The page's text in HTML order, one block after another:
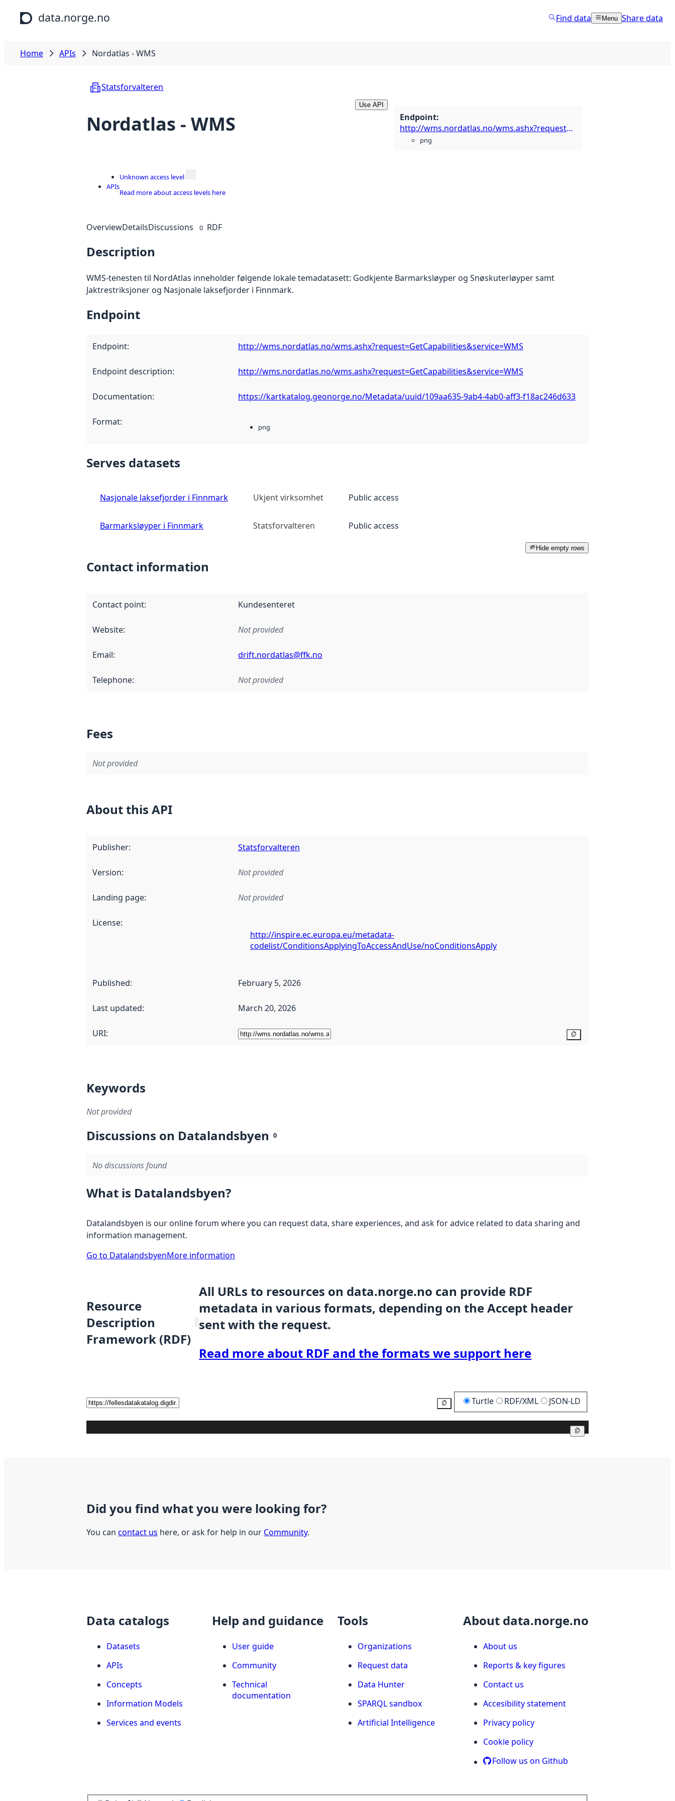
Skip to main content
data.norge.no Find data Menu Share data
Home APIs Nordatlas - WMS
Statsforvalteren
Nordatlas - WMS
Use API
Endpoint:
http://wms.nordatlas.no/wms.ashx?request=GetCapabilities&service=WMS
png
APIs
Unknown access level
Read more about access levels here
OverviewDetailsDiscussions 0 RDF
Description
WMS-tenesten til NordAtlas inneholder følgende lokale temadatasett: Godkjente Barmarksløyper og Snøskuterløyper samt
Jaktrestriksjoner og Nasjonale laksefjorder i Finnmark.
Endpoint
Endpoint: http://wms.nordatlas.no/wms.ashx?request=GetCapabilities&service=WMS
Endpoint description: http://wms.nordatlas.no/wms.ashx?request=GetCapabilities&service=WMS
Documentation: https://kartkatalog.geonorge.no/Metadata/uuid/109aa635-9ab4-4ab0-aff3-f18ac246d633
Format: png
Serves datasets
Nasjonale laksefjorder i Finnmark Ukjent virksomhet Public access
Barmarksløyper i Finnmark Statsforvalteren Public access
Hide empty rows
Contact information
Contact point: Kundesenteret
Website: Not provided
Email: drift.nordatlas@ffk.no
Telephone: Not provided
Fees
Not provided
About this API
Publisher: Statsforvalteren
Version: Not provided
Landing page: Not provided
License:
http://inspire.ec.europa.eu/metadata-
codelist/ConditionsApplyingToAccessAndUse/noConditionsApply
Published: February 5, 2026
Last updated: March 20, 2026
URI:
Keywords
Not provided
Discussions on Datalandsbyen 0
No discussions found
What is Datalandsbyen?
Datalandsbyen is our online forum where you can request data, share experiences, and ask for advice related to data sharing and
information management.
Go to DatalandsbyenMore information
Resource
Description
Framework (RDF)
All URLs to resources on data.norge.no can provide RDF
metadata in various formats, depending on the Accept header
sent with the request.
Read more about RDF and the formats we support here
Turtle RDF/XML JSON-LD
Did you find what you were looking for?
You can contact us here, or ask for help in our Community.
Data catalogs
Datasets
APIs
Concepts
Information Models
Services and events
Help and guidance
User guide
Community
Technical
documentation
Tools
Organizations
Request data
Data Hunter
SPARQL sandbox
Artificial Intelligence
About data.norge.no
About us
Reports & key figures
Contact us
Accesibility statement
Privacy policy
Cookie policy
Follow us on Github